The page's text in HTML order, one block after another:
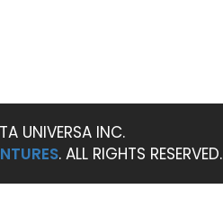
UNIVERSA INC.
. ALL RIGHTS RESERVED.